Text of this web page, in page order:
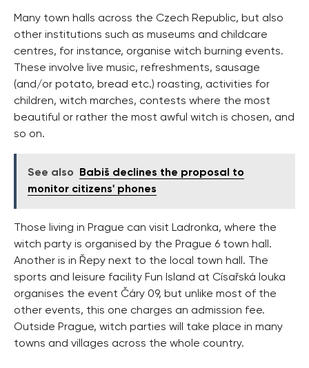
Many town halls across the Czech Republic, but also
other institutions such as museums and childcare
centres, for instance, organise witch burning events.
These involve live music, refreshments, sausage
(and/or potato, bread etc.) roasting, activities for
children, witch marches, contests where the most
beautiful or rather the most awful witch is chosen, and
so on.
See also
Babiš declines the proposal to
monitor citizens' phones
Those living in Prague can visit Ladronka, where the
witch party is organised by the Prague 6 town hall.
Another is in Řepy next to the local town hall. The
sports and leisure facility Fun Island at Císařská louka
organises the event Čáry 09, but unlike most of the
other events, this one charges an admission fee.
Outside Prague, witch parties will take place in many
towns and villages across the whole country.